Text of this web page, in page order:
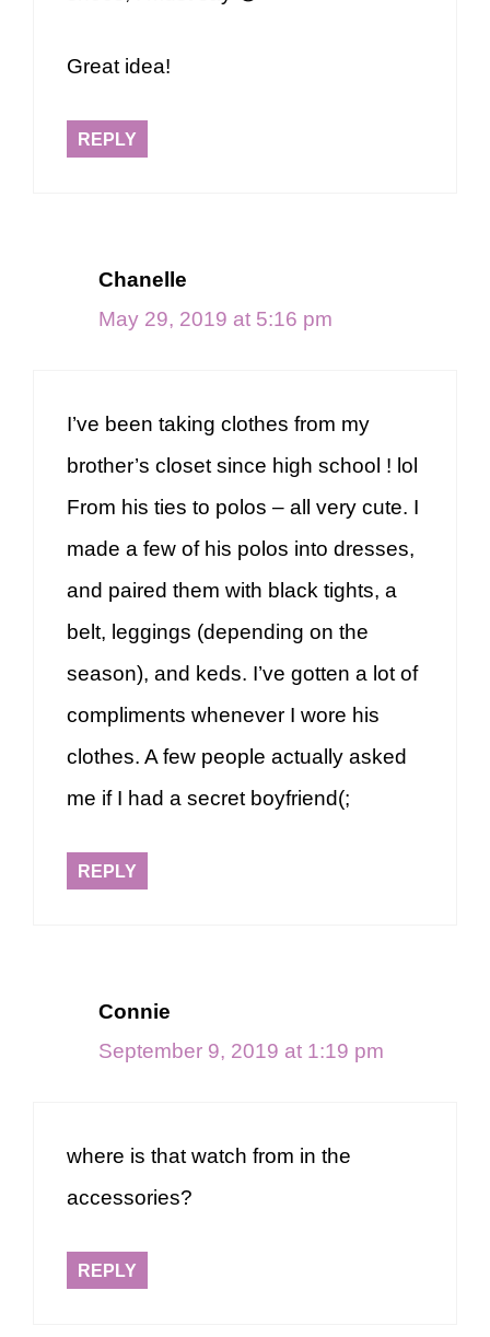
Great idea!
REPLY
Chanelle
May 29, 2019 at 5:16 pm
I’ve been taking clothes from my
brother’s closet since high school ! lol
From his ties to polos – all very cute. I
made a few of his polos into dresses,
and paired them with black tights, a
belt, leggings (depending on the
season), and keds. I’ve gotten a lot of
compliments whenever I wore his
clothes. A few people actually asked
me if I had a secret boyfriend(;
REPLY
Connie
September 9, 2019 at 1:19 pm
where is that watch from in the
accessories?
REPLY